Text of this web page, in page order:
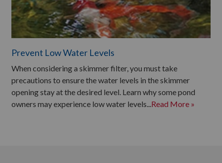
Prevent Low Water Levels
When considering a skimmer filter, you must take
precautions to ensure the water levels in the skimmer
opening stay at the desired level. Learn why some pond
owners may experience low water levels... Read More »